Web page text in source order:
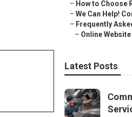
– How to Choose
– We Can Help!
– Frequently
– Online
Latest Posts